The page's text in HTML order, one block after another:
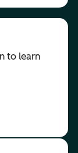
to learn